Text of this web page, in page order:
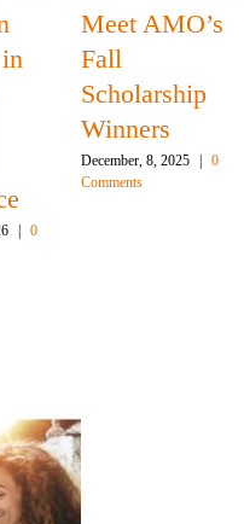
Meet AMO’s
Fall
Scholarship
Winners
December, 8, 2025 | 0